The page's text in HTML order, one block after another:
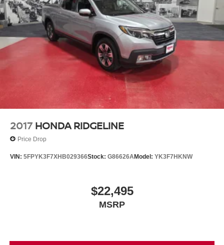
People *Ongoing Improvement *Being Good Community
Citizens.
2017 HONDA RIDGELINE
Price Drop
VIN: 5FPYK3F7XHB029366Stock: G86626AModel: YK3F7HKNW
$22,495
MSRP